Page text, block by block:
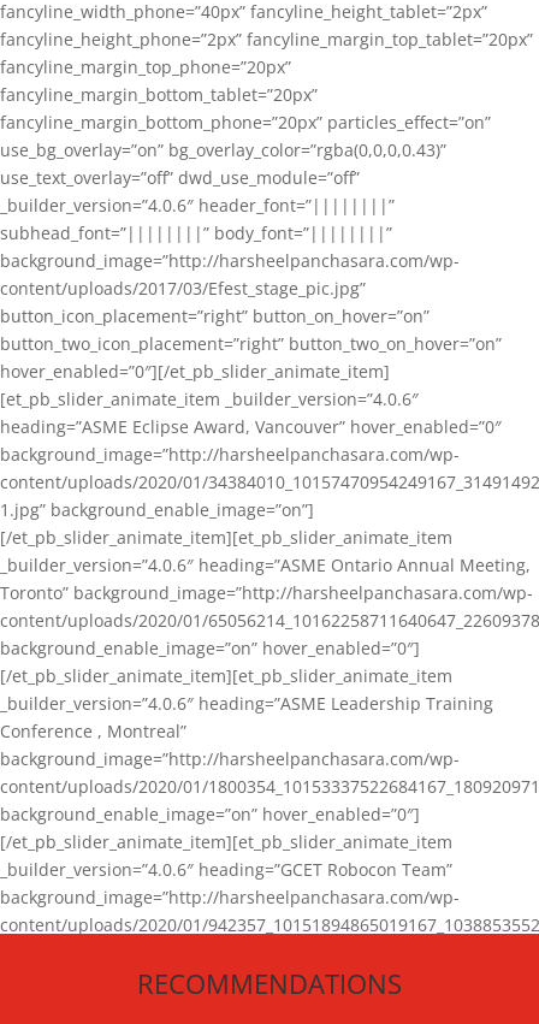
fancyline_width_phone=”40px” fancyline_height_tablet=”2px”
fancyline_height_phone=”2px” fancyline_margin_top_tablet=”20px”
fancyline_margin_top_phone=”20px”
fancyline_margin_bottom_tablet=”20px”
fancyline_margin_bottom_phone=”20px” particles_effect=”on”
use_bg_overlay=”on” bg_overlay_color=”rgba(0,0,0,0.43)”
use_text_overlay=”off” dwd_use_module=”off”
_builder_version=”4.0.6″ header_font=”||||||||”
subhead_font=”||||||||” body_font=”||||||||”
background_image=”http://harsheelpanchasara.com/wp-
content/uploads/2017/03/Efest_stage_pic.jpg”
button_icon_placement=”right” button_on_hover=”on”
button_two_icon_placement=”right” button_two_on_hover=”on”
hover_enabled=”0″][/et_pb_slider_animate_item]
[et_pb_slider_animate_item _builder_version=”4.0.6″
heading=”ASME Eclipse Award, Vancouver” hover_enabled=”0″
background_image=”http://harsheelpanchasara.com/wp-
content/uploads/2020/01/
1.jpg” background_enable_image=”on”]
[/et_pb_slider_animate_item][et_pb_slider_animate_item
_builder_version=”4.0.6″ heading=”ASME Ontario Annual Meeting,
Toronto” background_image=”http://harsheelpanchasara.com/wp-
content/uploads/2020/01/
background_enable_image=”on” hover_enabled=”0″]
[/et_pb_slider_animate_item][et_pb_slider_animate_item
_builder_version=”4.0.6″ heading=”ASME Leadership Training
Conference , Montreal”
background_image=”http://harsheelpanchasara.com/wp-
content/uploads/2020/01/
background_enable_image=”on” hover_enabled=”0″]
[/et_pb_slider_animate_item][et_pb_slider_animate_item
_builder_version=”4.0.6″ heading=”GCET Robocon Team”
background_image=”http://harsheelpanchasara.com/wp-
content/uploads/2020/01/
[/et_pb_slider_animate_item][/et_pb_slider_animate]
RECOMMENDATIONS